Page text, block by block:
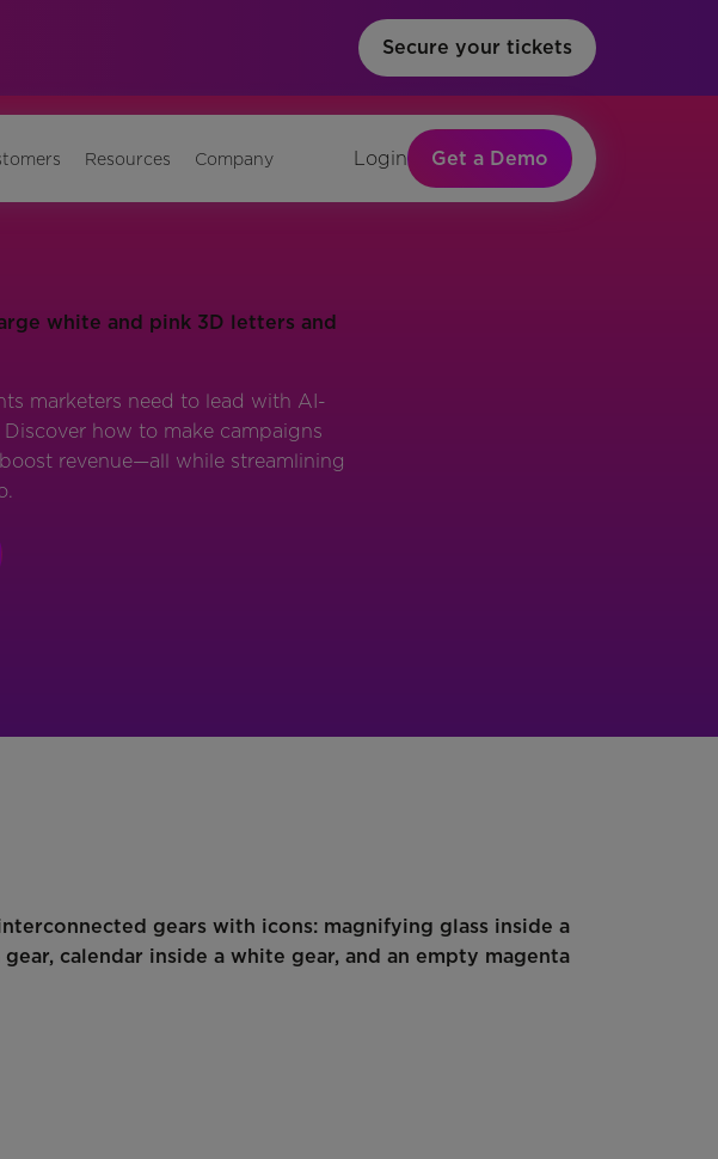
Secure your tickets
Resources Company Login Get a Demo
marketers need to lead with AI-
how to make campaigns
revenue—all while streamlining